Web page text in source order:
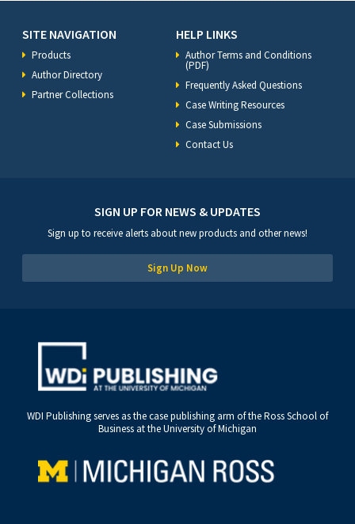
SITE NAVIGATION
Products
Author Directory
Partner Collections
HELP LINKS
Author Terms and Conditions
(PDF)
Frequently Asked Questions
Case Writing Resources
Case Submissions
Contact Us
SIGN UP FOR NEWS & UPDATES
Sign up to receive alerts about new products and other news!
Sign Up Now
WDI Publishing serves as the case publishing arm of the Ross School of
Business at the University of Michigan